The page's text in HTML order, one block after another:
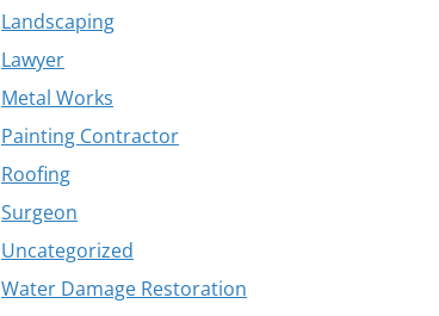
Landscaping
Lawyer
Metal Works
Painting Contractor
Roofing
Surgeon
Uncategorized
Water Damage Restoration